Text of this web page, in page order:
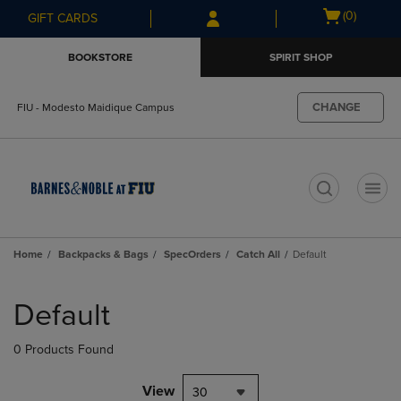
Skip
to
Skip
to
menu
GIFT CARDS
Open
(0)
BOOKSTORE SPIRIT SHOP
FIU - Modesto Maidique Campus CHANGE
Home Backpacks & Bags SpecOrders Catch All Default
products
Default
0 Products Found
View 30